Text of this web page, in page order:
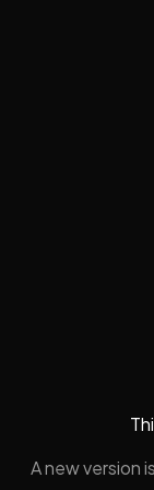
A new version